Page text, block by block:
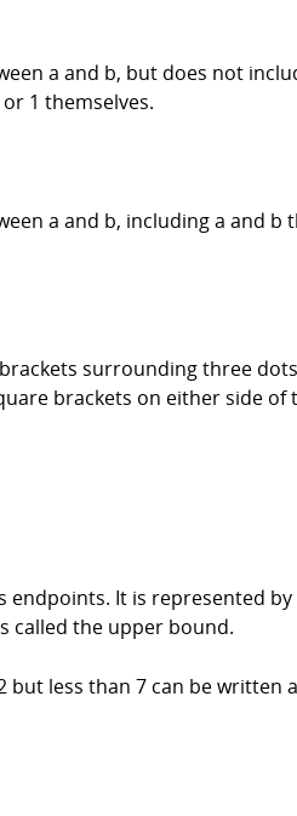
a and b, but does not
1 themselves.
a and b, including a and b
surrounding three
brackets on either side
It is represented
called the upper bound.
less than 7 can be written